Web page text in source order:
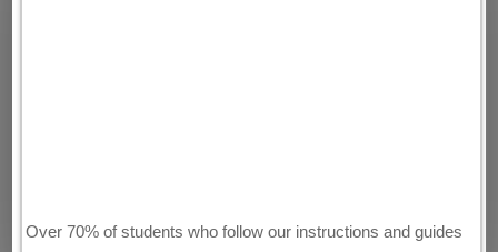
Over 70% of students who follow our instructions and guides